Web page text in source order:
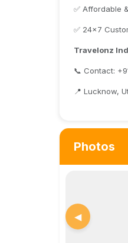
✅ Affordable
✅ 24×7
Travelonz
📞 Contact:
📍 Lucknow,
Photos
◀